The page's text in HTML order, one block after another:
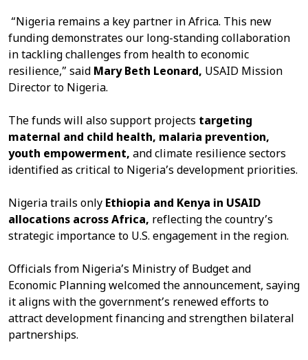
“Nigeria remains a key partner in Africa. This new
funding demonstrates our long-standing collaboration
in tackling challenges from health to economic
resilience,” said Mary Beth Leonard, USAID Mission
Director to Nigeria.
The funds will also support projects targeting
maternal and child health, malaria prevention,
youth empowerment, and climate resilience sectors
identified as critical to Nigeria’s development priorities.
Nigeria trails only Ethiopia and Kenya in USAID
allocations across Africa, reflecting the country’s
strategic importance to U.S. engagement in the region.
Officials from Nigeria’s Ministry of Budget and
Economic Planning welcomed the announcement, saying
it aligns with the government’s renewed efforts to
attract development financing and strengthen bilateral
partnerships.